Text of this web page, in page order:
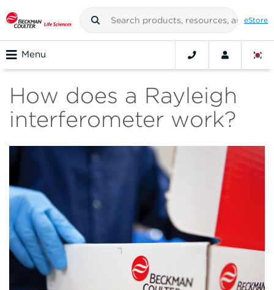
eStore
Menu
How does a Rayleigh
interferometer work?